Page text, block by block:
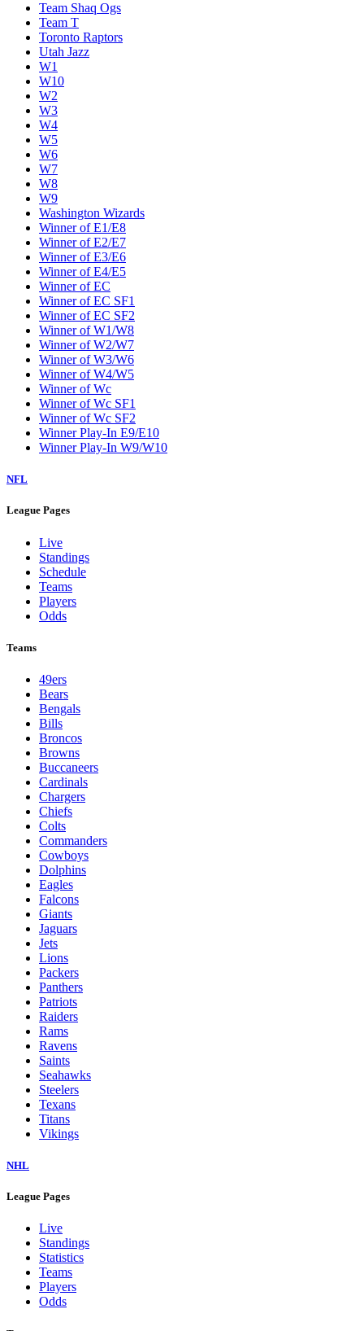
Team Shaq Ogs
Team T
Toronto Raptors
Utah Jazz
W1
W10
W2
W3
W4
W5
W6
W7
W8
W9
Washington Wizards
Winner of E1/E8
Winner of E2/E7
Winner of E3/E6
Winner of E4/E5
Winner of EC
Winner of EC SF1
Winner of EC SF2
Winner of W1/W8
Winner of W2/W7
Winner of W3/W6
Winner of W4/W5
Winner of Wc
Winner of Wc SF1
Winner of Wc SF2
Winner Play-In E9/E10
Winner Play-In W9/W10
NFL
League Pages
Live
Standings
Schedule
Teams
Players
Odds
Teams
49ers
Bears
Bengals
Bills
Broncos
Browns
Buccaneers
Cardinals
Chargers
Chiefs
Colts
Commanders
Cowboys
Dolphins
Eagles
Falcons
Giants
Jaguars
Jets
Lions
Packers
Panthers
Patriots
Raiders
Rams
Ravens
Saints
Seahawks
Steelers
Texans
Titans
Vikings
NHL
League Pages
Live
Standings
Statistics
Teams
Players
Odds